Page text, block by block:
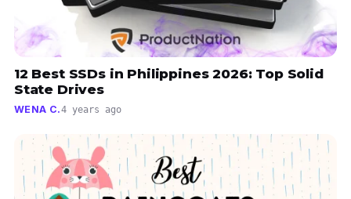
12 Best SSDs in Philippines 2026: Top Solid
State Drives
WENA C.4 years ago